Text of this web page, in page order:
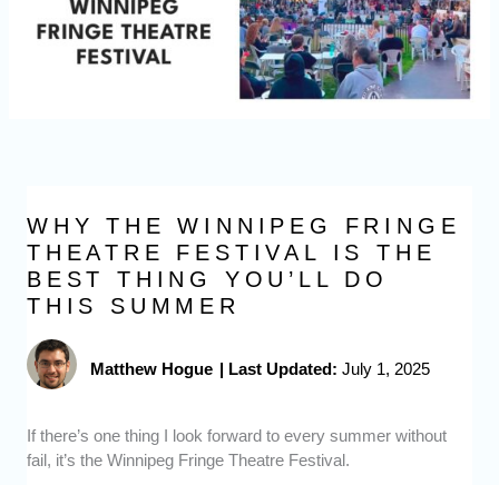
WHY THE WINNIPEG FRINGE
THEATRE FESTIVAL IS THE
BEST THING YOU’LL DO
THIS SUMMER
Matthew Hogue | Last Updated: July 1, 2025
If there’s one thing I look forward to every summer without
fail, it’s the Winnipeg Fringe Theatre Festival.